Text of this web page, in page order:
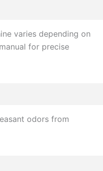
varies depending on
for precise
odors from